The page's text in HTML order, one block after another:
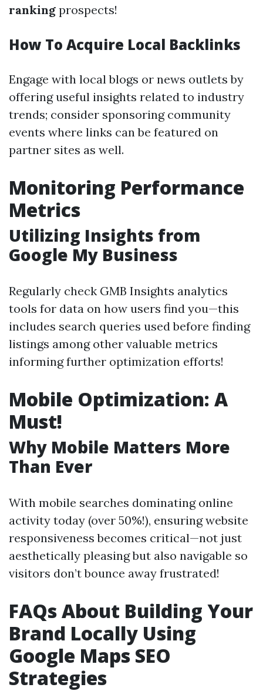
ranking prospects!
How To Acquire Local Backlinks
Engage with local blogs or news outlets by
offering useful insights related to industry
trends; consider sponsoring community
events where links can be featured on
partner sites as well.
Monitoring Performance
Metrics
Utilizing Insights from
Google My Business
Regularly check GMB Insights analytics
tools for data on how users find you—this
includes search queries used before finding
listings among other valuable metrics
informing further optimization efforts!
Mobile Optimization: A
Must!
Why Mobile Matters More
Than Ever
With mobile searches dominating online
activity today (over 50%!), ensuring website
responsiveness becomes critical—not just
aesthetically pleasing but also navigable so
visitors don’t bounce away frustrated!
FAQs About Building Your
Brand Locally Using
Google Maps SEO
Strategies